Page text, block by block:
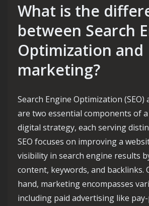
What is the
between Search
Optimization and
marketing?
Search Engine Optimization
are two essential components of
digital strategy, each serving
SEO focuses on improving a
visibility in search engine results
content, keywords, and backlinks.
hand, marketing encompasses
including paid advertising like pay-